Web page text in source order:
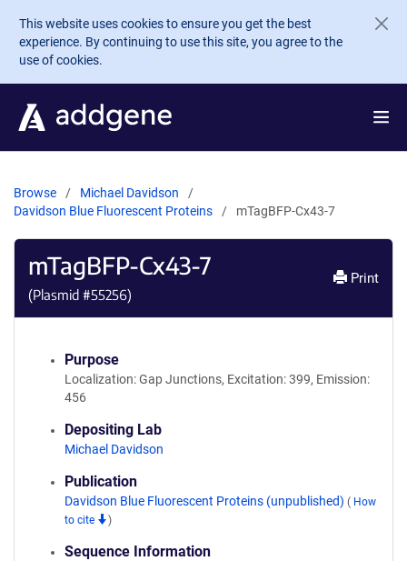
Skip to main content
This website uses cookies to ensure you get the best
experience. By continuing to use this site, you agree to the
use of cookies.
Browse
Michael Davidson
Davidson Blue Fluorescent Proteins
mTagBFP-Cx43-7
mTagBFP-Cx43-7
(Plasmid #55256)
Print
Purpose
Localization: Gap Junctions, Excitation: 399, Emission:
456
Depositing Lab
Michael Davidson
Publication
Davidson Blue Fluorescent Proteins (unpublished) ( How
to cite
)
Sequence Information